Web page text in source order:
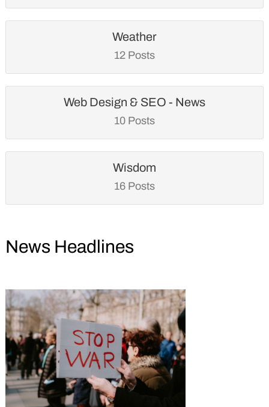
Weather
12 Posts
Web Design & SEO - News
10 Posts
Wisdom
16 Posts
News Headlines